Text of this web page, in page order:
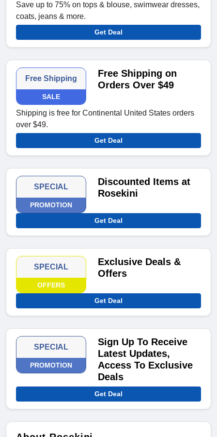
Save up to 75% on tops & blouse, swimwear dresses,
coats, jeans & more.
Get Deal
Free Shipping
SALE
Free Shipping on
Orders Over $49
Shipping is free for Continental United States orders
over $49.
Get Deal
SPECIAL
PROMOTION
Discounted Items at
Rosekini
Get Deal
SPECIAL
OFFERS
Exclusive Deals &
Offers
Get Deal
SPECIAL
PROMOTION
Sign Up To Receive
Latest Updates,
Access To Exclusive
Deals
Get Deal